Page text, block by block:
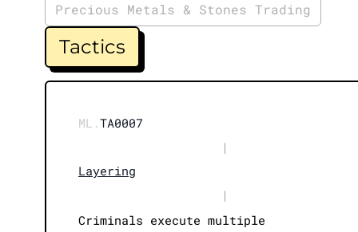
Precious Metals & Stones Trading
Tactics
ML.TA0007
|
Layering
|
Criminals execute multiple